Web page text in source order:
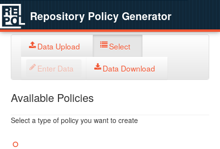
Repository Policy Generator
Data Upload Select
Enter Data Data Download
Available Policies
Select a type of policy you want to create